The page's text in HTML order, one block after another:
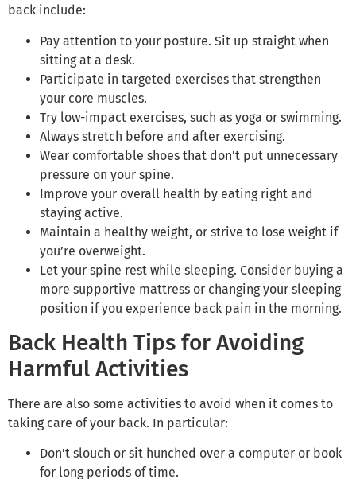
back include:
Pay attention to your posture. Sit up straight when
sitting at a desk.
Participate in targeted exercises that strengthen
your core muscles.
Try low-impact exercises, such as yoga or swimming.
Always stretch before and after exercising.
Wear comfortable shoes that don’t put unnecessary
pressure on your spine.
Improve your overall health by eating right and
staying active.
Maintain a healthy weight, or strive to lose weight if
you’re overweight.
Let your spine rest while sleeping. Consider buying a
more supportive mattress or changing your sleeping
position if you experience back pain in the morning.
Back Health Tips for Avoiding
Harmful Activities
There are also some activities to avoid when it comes to
taking care of your back. In particular:
Don’t slouch or sit hunched over a computer or book
for long periods of time.